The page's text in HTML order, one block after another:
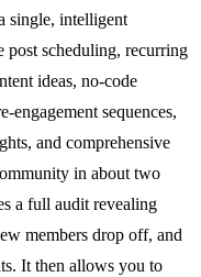
single, intelligent
post scheduling, recurring
ideas, no-code
sequences,
and comprehensive
in about two
a full audit revealing
members drop off, and
It then allows you to